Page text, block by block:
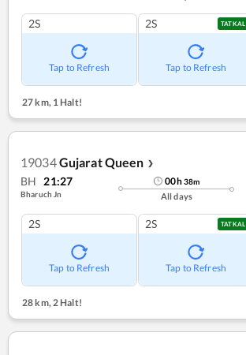
2S
Tap to Refresh
2S TATKAL
Tap to Refresh
27 km,1 Halt!
19034Gujarat Queen ❯
BH 21:27
Bharuch Jn
00h38m
All days
2S
Tap to Refresh
2S TATKAL
Tap to Refresh
28 km, 2 Halt!